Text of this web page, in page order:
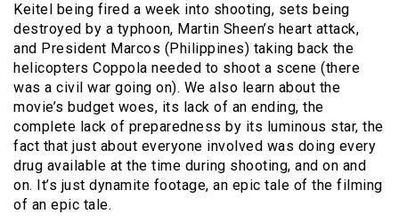
Keitel being fired a week into shooting, sets being
destroyed by a typhoon, Martin Sheen’s heart attack,
and President Marcos (Philippines) taking back the
helicopters Coppola needed to shoot a scene (there
was a civil war going on). We also learn about the
movie’s budget woes, its lack of an ending, the
complete lack of preparedness by its luminous star, the
fact that just about everyone involved was doing every
drug available at the time during shooting, and on and
on. It’s just dynamite footage, an epic tale of the filming
of an epic tale.